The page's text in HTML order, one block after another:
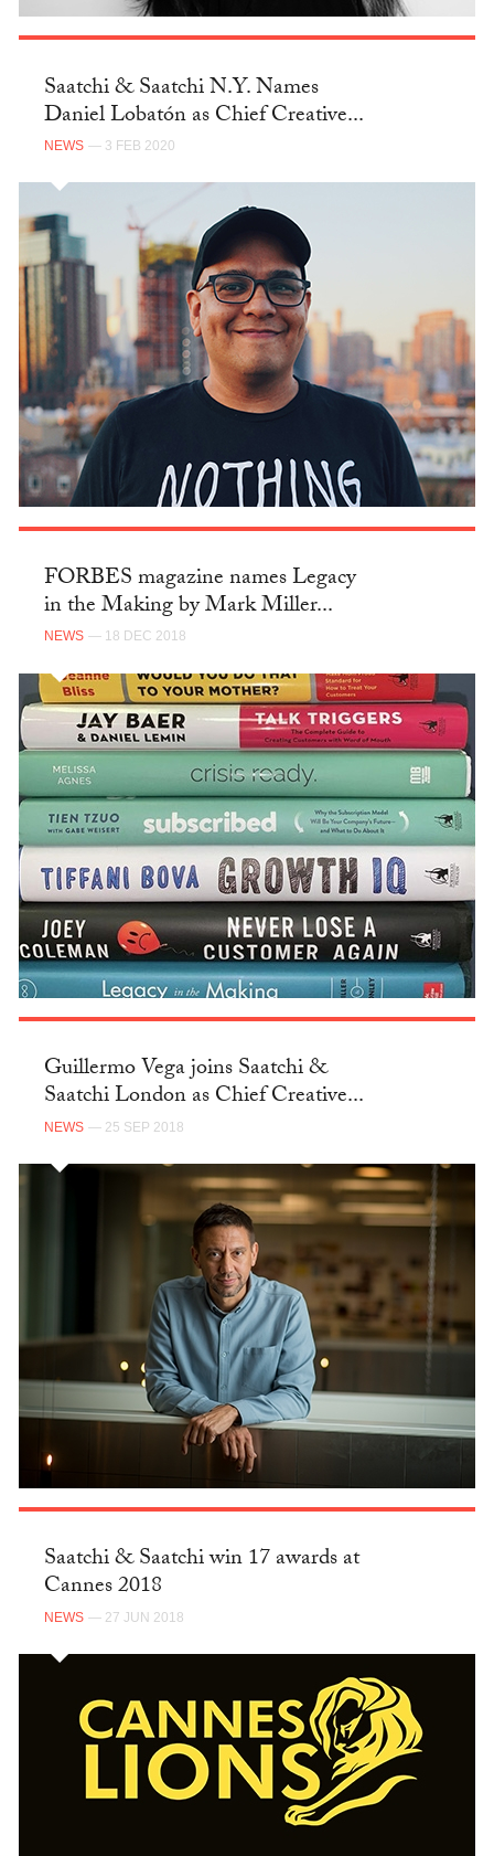
Saatchi & Saatchi N.Y. Names
Daniel Lobatón as Chief Creative...
NEWS — 3 FEB 2020
FORBES magazine names Legacy
in the Making by Mark Miller...
NEWS — 18 DEC 2018
Guillermo Vega joins Saatchi &
Saatchi London as Chief Creative...
NEWS — 25 SEP 2018
Saatchi & Saatchi win 17 awards at
Cannes 2018
NEWS — 27 JUN 2018